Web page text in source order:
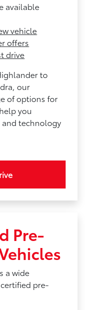
available
vehicle
offers
drive
to
our
of options for
you
technology
Pre-
a wide
pre-